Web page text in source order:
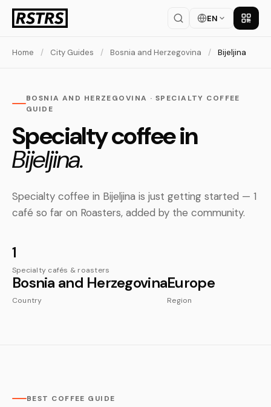
EN Get
Home / City Guides / Bosnia and Herzegovina / Bijeljina
BOSNIA AND HERZEGOVINA · SPECIALTY COFFEE
GUIDE
Specialty coffee in
Bijeljina.
Specialty coffee in Bijeljina is just getting started — 1
café so far on Roasters, added by the community.
1
Specialty cafés & roasters
Bosnia and Herzegovina
Country
Europe
Region
BEST COFFEE GUIDE